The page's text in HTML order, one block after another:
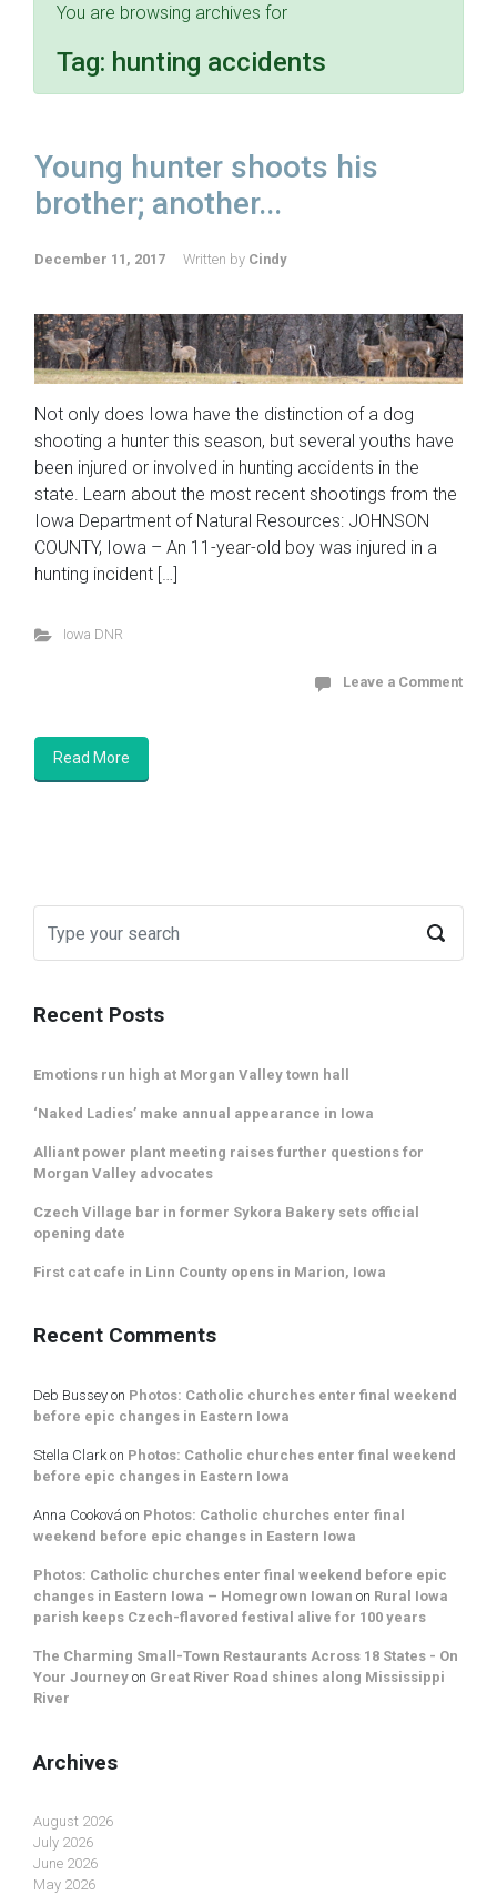
You are browsing archives for
Tag: hunting accidents
Young hunter shoots his
brother; another...
December 11, 2017 Written by Cindy
Not only does Iowa have the distinction of a dog
shooting a hunter this season, but several youths have
been injured or involved in hunting accidents in the
state. Learn about the most recent shootings from the
Iowa Department of Natural Resources: JOHNSON
COUNTY, Iowa – An 11-year-old boy was injured in a
hunting incident […]
Iowa DNR
Leave a Comment
Read More
Recent Posts
Emotions run high at Morgan Valley town hall
‘Naked Ladies’ make annual appearance in Iowa
Alliant power plant meeting raises further questions for
Morgan Valley advocates
Czech Village bar in former Sykora Bakery sets official
opening date
First cat cafe in Linn County opens in Marion, Iowa
Recent Comments
Deb Bussey on Photos: Catholic churches enter final weekend
before epic changes in Eastern Iowa
Stella Clark on Photos: Catholic churches enter final weekend
before epic changes in Eastern Iowa
Anna Cooková on Photos: Catholic churches enter final
weekend before epic changes in Eastern Iowa
Photos: Catholic churches enter final weekend before epic
changes in Eastern Iowa – Homegrown Iowan on Rural Iowa
parish keeps Czech-flavored festival alive for 100 years
The Charming Small-Town Restaurants Across 18 States - On
Your Journey on Great River Road shines along Mississippi
River
Archives
August 2026
July 2026
June 2026
May 2026